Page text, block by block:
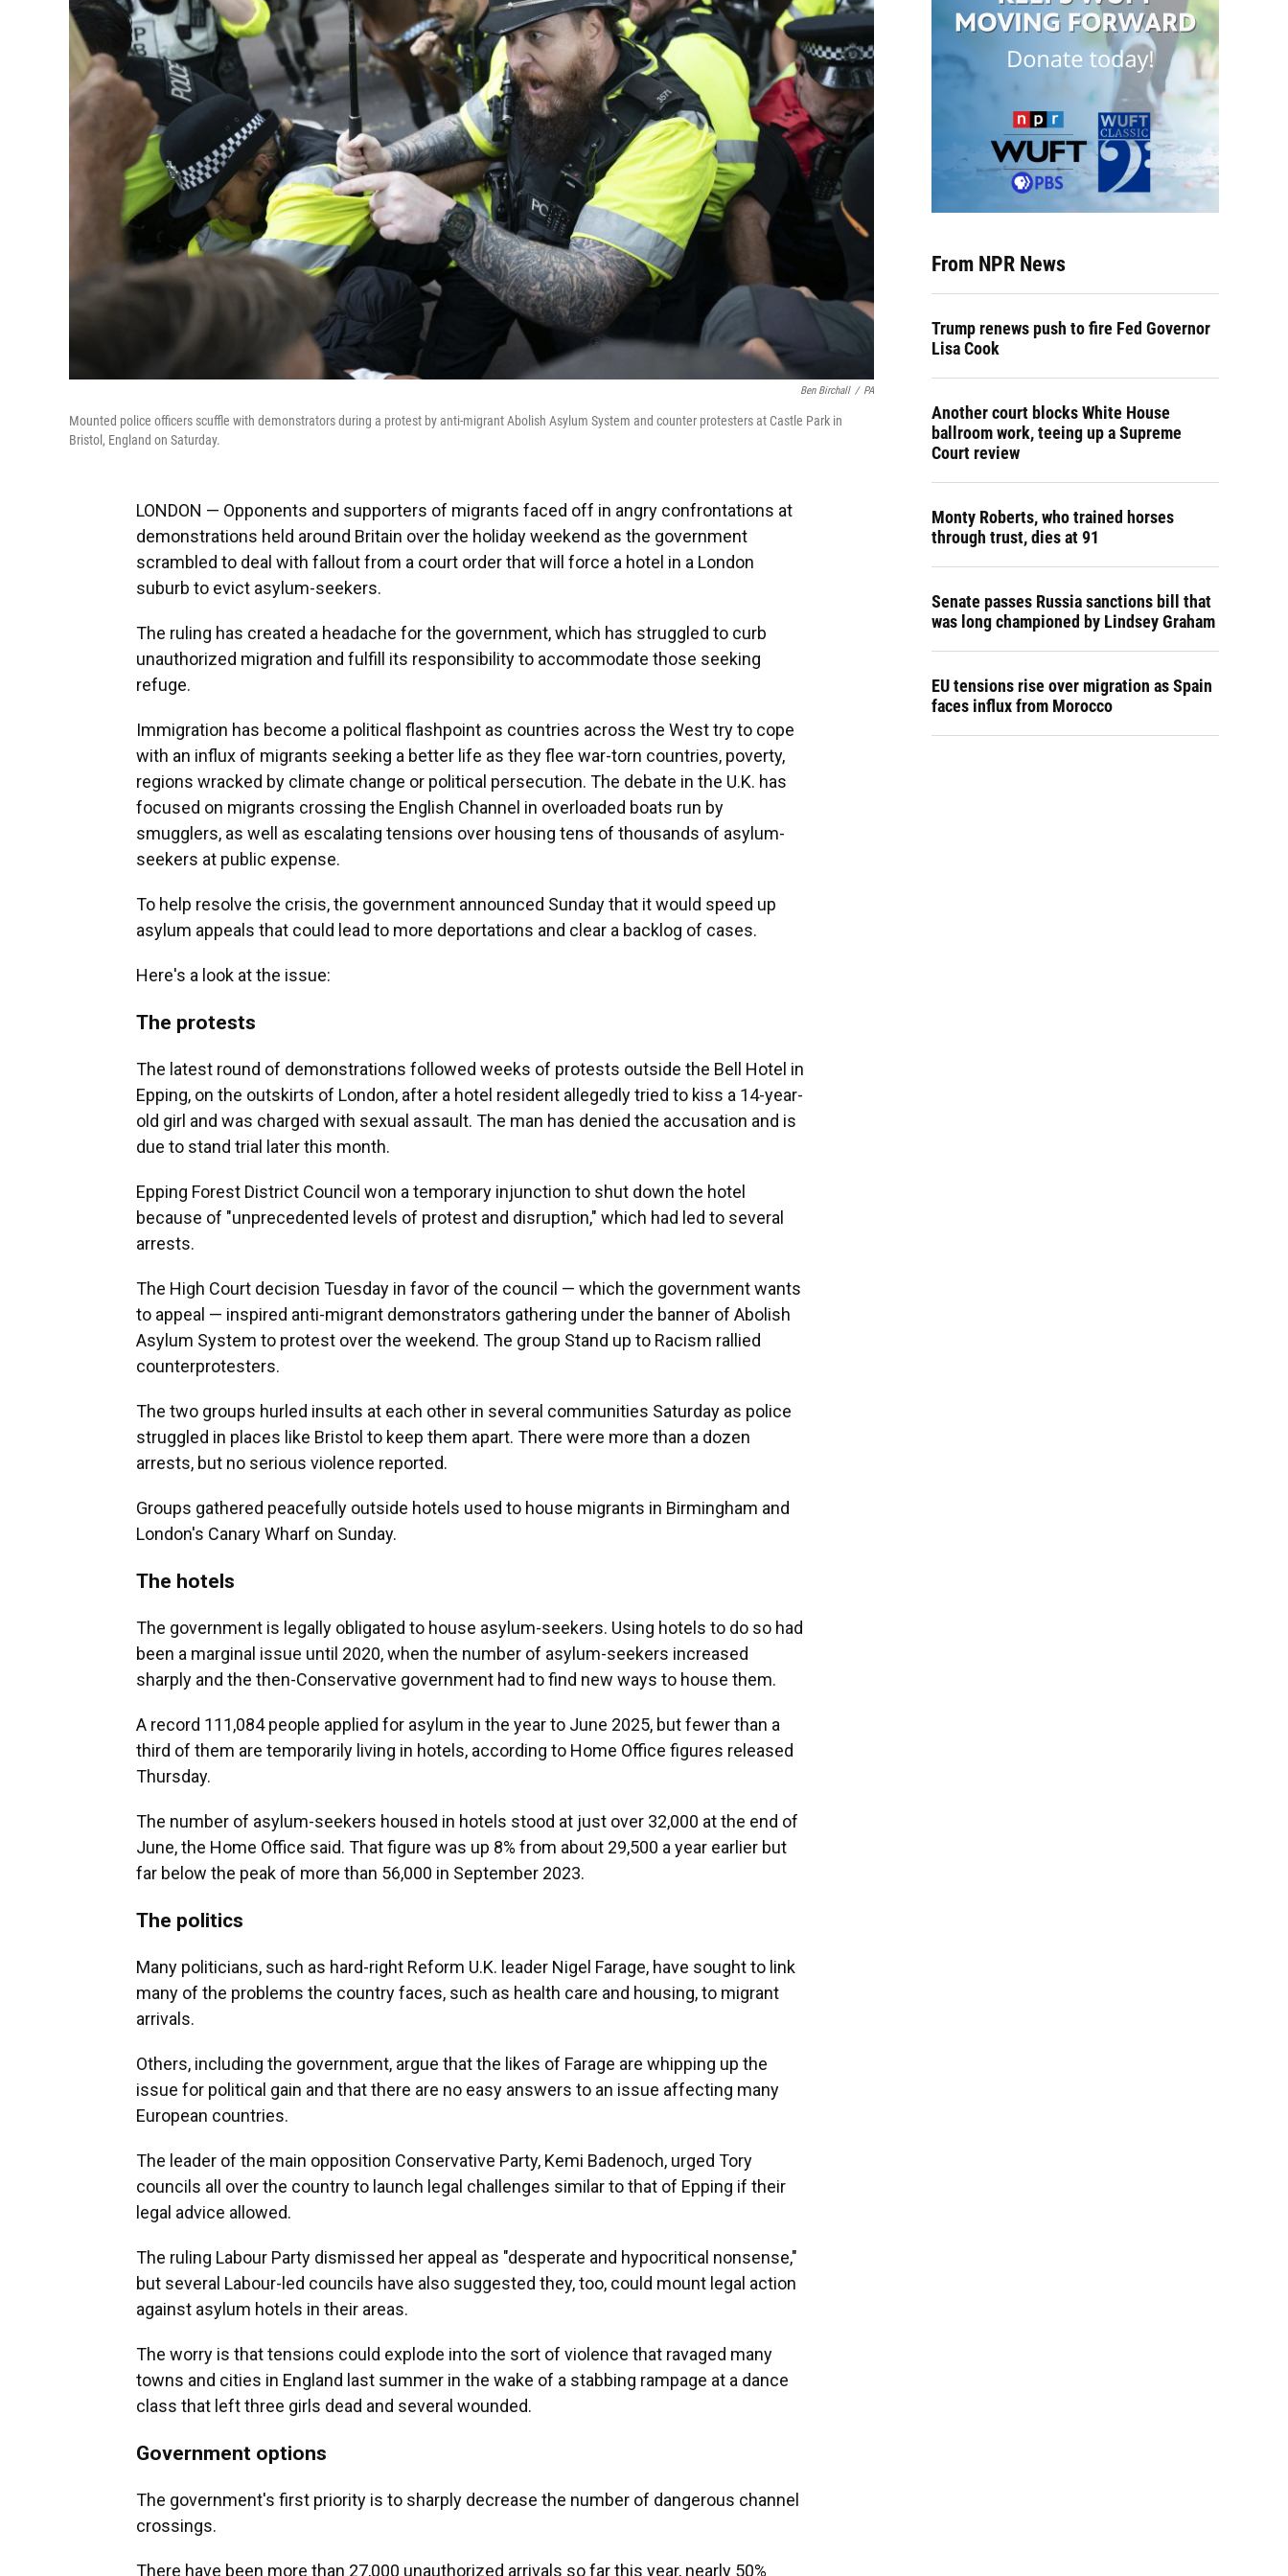
Ben Birchall / PA
Mounted police officers scuffle with demonstrators during a protest by anti-migrant Abolish Asylum System and counter protesters at Castle Park in
Bristol, England on Saturday.
LONDON — Opponents and supporters of migrants faced off in angry confrontations at
demonstrations held around Britain over the holiday weekend as the government
scrambled to deal with fallout from a court order that will force a hotel in a London
suburb to evict asylum-seekers.
The ruling has created a headache for the government, which has struggled to curb
unauthorized migration and fulfill its responsibility to accommodate those seeking
refuge.
Immigration has become a political flashpoint as countries across the West try to cope
with an influx of migrants seeking a better life as they flee war-torn countries, poverty,
regions wracked by climate change or political persecution. The debate in the U.K. has
focused on migrants crossing the English Channel in overloaded boats run by
smugglers, as well as escalating tensions over housing tens of thousands of asylum-
seekers at public expense.
To help resolve the crisis, the government announced Sunday that it would speed up
asylum appeals that could lead to more deportations and clear a backlog of cases.
Here's a look at the issue:
The protests
The latest round of demonstrations followed weeks of protests outside the Bell Hotel in
Epping, on the outskirts of London, after a hotel resident allegedly tried to kiss a 14-year-
old girl and was charged with sexual assault. The man has denied the accusation and is
due to stand trial later this month.
Epping Forest District Council won a temporary injunction to shut down the hotel
because of "unprecedented levels of protest and disruption," which had led to several
arrests.
The High Court decision Tuesday in favor of the council — which the government wants
to appeal — inspired anti-migrant demonstrators gathering under the banner of Abolish
Asylum System to protest over the weekend. The group Stand up to Racism rallied
counterprotesters.
The two groups hurled insults at each other in several communities Saturday as police
struggled in places like Bristol to keep them apart. There were more than a dozen
arrests, but no serious violence reported.
Groups gathered peacefully outside hotels used to house migrants in Birmingham and
London's Canary Wharf on Sunday.
The hotels
The government is legally obligated to house asylum-seekers. Using hotels to do so had
been a marginal issue until 2020, when the number of asylum-seekers increased
sharply and the then-Conservative government had to find new ways to house them.
A record 111,084 people applied for asylum in the year to June 2025, but fewer than a
third of them are temporarily living in hotels, according to Home Office figures released
Thursday.
The number of asylum-seekers housed in hotels stood at just over 32,000 at the end of
June, the Home Office said. That figure was up 8% from about 29,500 a year earlier but
far below the peak of more than 56,000 in September 2023.
The politics
Many politicians, such as hard-right Reform U.K. leader Nigel Farage, have sought to link
many of the problems the country faces, such as health care and housing, to migrant
arrivals.
Others, including the government, argue that the likes of Farage are whipping up the
issue for political gain and that there are no easy answers to an issue affecting many
European countries.
The leader of the main opposition Conservative Party, Kemi Badenoch, urged Tory
councils all over the country to launch legal challenges similar to that of Epping if their
legal advice allowed.
The ruling Labour Party dismissed her appeal as "desperate and hypocritical nonsense,"
but several Labour-led councils have also suggested they, too, could mount legal action
against asylum hotels in their areas.
The worry is that tensions could explode into the sort of violence that ravaged many
towns and cities in England last summer in the wake of a stabbing rampage at a dance
class that left three girls dead and several wounded.
Government options
The government's first priority is to sharply decrease the number of dangerous channel
crossings.
There have been more than 27,000 unauthorized arrivals so far this year, nearly 50%
From NPR News
Trump renews push to fire Fed Governor
Lisa Cook
Another court blocks White House
ballroom work, teeing up a Supreme
Court review
Monty Roberts, who trained horses
through trust, dies at 91
Senate passes Russia sanctions bill that
was long championed by Lindsey Graham
EU tensions rise over migration as Spain
faces influx from Morocco